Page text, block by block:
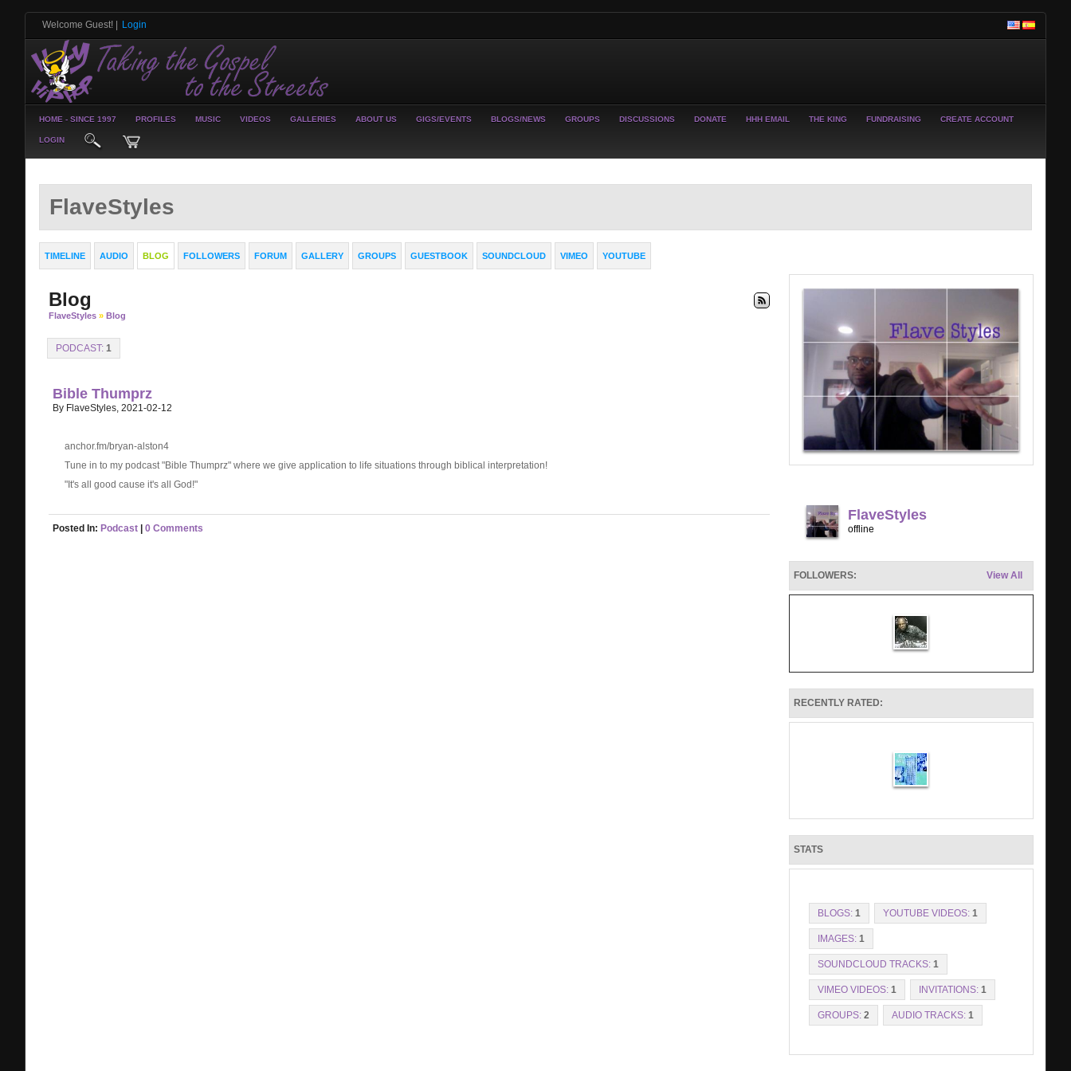
Welcome Guest! Login
HOME - SINCE 1997 PROFILES MUSIC VIDEOS GALLERIES ABOUT US GIGS/EVENTS BLOGS/NEWS GROUPS DISCUSSIONS DONATE HHH EMAIL THE KING FUNDRAISING CREATE ACCOUNT
LOGIN
FlaveStyles
TIMELINE AUDIO BLOG FOLLOWERS FORUM GALLERY GROUPS GUESTBOOK SOUNDCLOUD VIMEO YOUTUBE
Blog
FlaveStyles » Blog
PODCAST: 1
Bible Thumprz
By FlaveStyles, 2021-02-12
anchor.fm/bryan-alston4
Tune in to my podcast "Bible Thumprz" where we give application to life situations through biblical interpretation!
"It's all good cause it's all God!"
Posted In: Podcast 0 Comments
FlaveStyles
offline
View All
FOLLOWERS:
RECENTLY RATED:
STATS
BLOGS: 1 YOUTUBE VIDEOS: 1
IMAGES: 1
SOUNDCLOUD TRACKS: 1
VIMEO VIDEOS: 1 INVITATIONS: 1
GROUPS: 2 AUDIO TRACKS: 1